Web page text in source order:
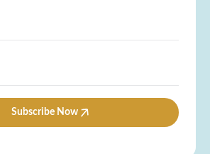
Subscribe Now